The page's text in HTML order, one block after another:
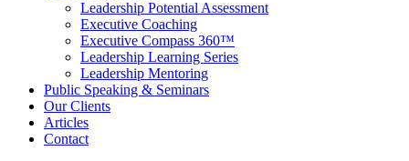
Leadership Potential Assessment
Executive Coaching
Executive Compass 360™
Leadership Learning Series
Leadership Mentoring
Public Speaking & Seminars
Our Clients
Articles
Contact